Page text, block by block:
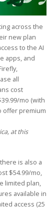
across the
new plan
to the AI
apps, and
all
cost
mo (with
offer premium
at this
is also a
$54.99/mo,
limited plan,
available in
access (25